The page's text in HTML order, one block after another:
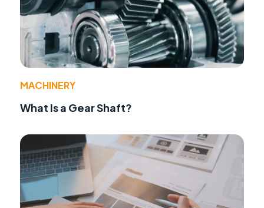
MACHINERY
What Is a Gear Shaft?